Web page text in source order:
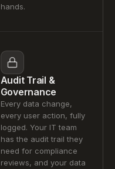
hands.
Audit Trail &
Governance
Every data change,
every user action, fully
logged. Your IT team
has the audit trail they
need for compliance
reviews, and your data